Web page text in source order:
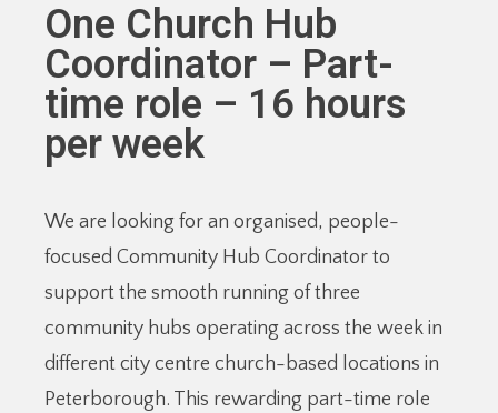
One Church Hub
Coordinator – Part-
time role – 16 hours
per week
We are looking for an organised, people-
focused Community Hub Coordinator to
support the smooth running of three
community hubs operating across the week in
different city centre church-based locations in
Peterborough. This rewarding part-time role